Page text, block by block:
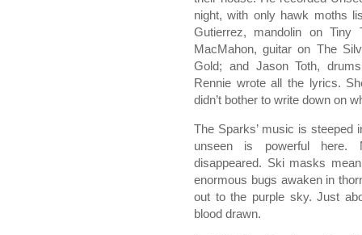
night, with only hawk moths
Gutierrez, mandolin on
MacMahon, guitar on The
Gold; and Jason Toth,
Rennie wrote all the lyrics.
didn’t bother to write down on
The Sparks’ music is steeped
unseen is powerful here.
disappeared. Ski masks
enormous bugs awaken in
out to the purple sky. Just
blood drawn.